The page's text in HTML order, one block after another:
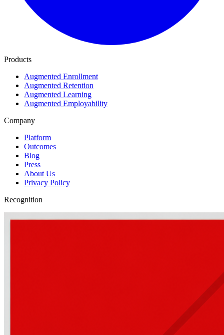
Products
Augmented Enrollment
Augmented Retention
Augmented Learning
Augmented Employability
Company
Platform
Outcomes
Blog
Press
About Us
Privacy Policy
Recognition